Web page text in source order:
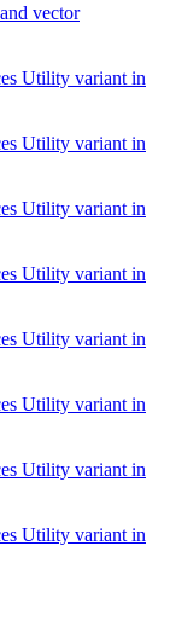
vector
Utility variant in
Utility variant in
Utility variant in
Utility variant in
Utility variant in
Utility variant in
Utility variant in
Utility variant in